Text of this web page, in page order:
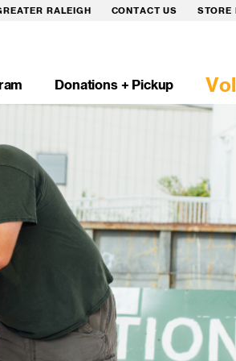
RALEIGH CONTACT US STORE
Donations + Pickup